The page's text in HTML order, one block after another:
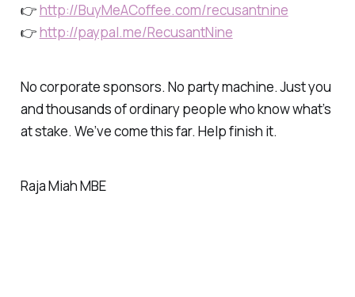
👉http://BuyMeACoffee.com/recusantnine
👉http://paypal.me/RecusantNine
No corporate sponsors. No party machine. Just you
and thousands of ordinary people who know what’s
at stake. We’ve come this far. Help finish it.
Raja Miah MBE